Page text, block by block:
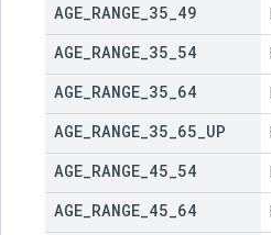
AGE RANGE 35 49
AGE RANGE 35 54
AGE RANGE 35 64
AGE RANGE 35 65 UP
AGE RANGE 45 54
AGE RANGE 45 64